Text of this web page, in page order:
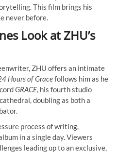
This film brings his
never before.
Look at ZHU’s
ZHU offers an intimate
Hours of Gracefollows him as he
GRACE, his fourth studio
doubling as both a
process of writing,
in a single day. Viewers
leading up to an exclusive,